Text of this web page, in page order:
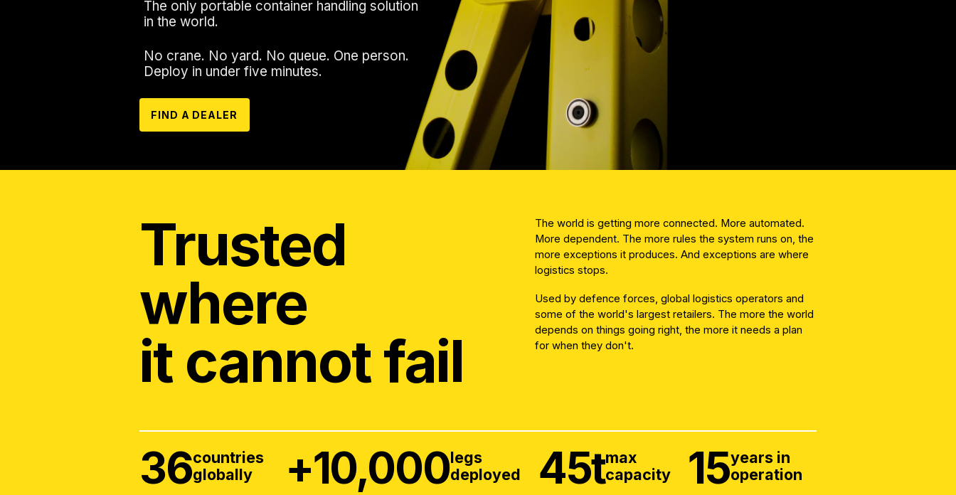
The only portable container handling solution
in the world.
No crane. No yard. No queue. One person.
Deploy in under five minutes.
FIND A DEALER
Trusted
where
it cannot fail
The world is getting more connected. More automated.
More dependent. The more rules the system runs on, the
more exceptions it produces. And exceptions are where
logistics stops.
Used by defence forces, global logistics operators and
some of the world's largest retailers. The more the world
depends on things going right, the more it needs a plan
for when they don't.
36countries
globally
+10,000legs
deployed
45tmax
capacity
15years in
operation